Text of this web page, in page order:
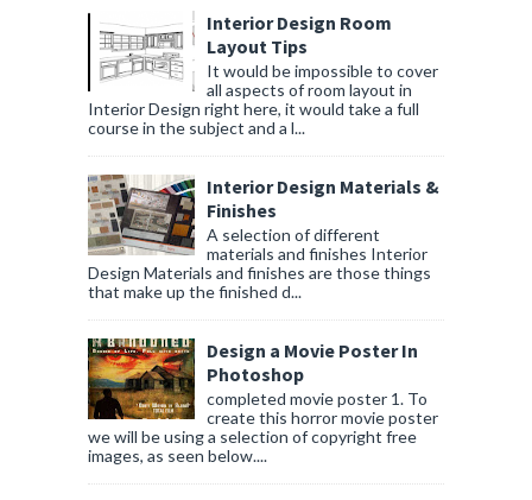
Interior Design Room
Layout Tips
It would be impossible to cover
all aspects of room layout in
Interior Design right here, it would take a full
course in the subject and a l...
Interior Design Materials &
Finishes
A selection of different
materials and finishes Interior
Design Materials and finishes are those things
that make up the finished d...
Design a Movie Poster In
Photoshop
completed movie poster 1. To
create this horror movie poster
we will be using a selection of copyright free
images, as seen below....